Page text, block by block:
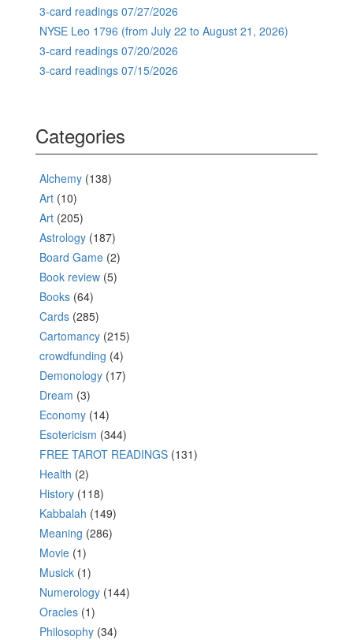
3-card readings 07/27/2026
NYSE Leo 1796 (from July 22 to August 21, 2026)
3-card readings 07/20/2026
3-card readings 07/15/2026
Categories
Alchemy (138)
Art (10)
Art (205)
Astrology (187)
Board Game (2)
Book review (5)
Books (64)
Cards (285)
Cartomancy (215)
crowdfunding (4)
Demonology (17)
Dream (3)
Economy (14)
Esotericism (344)
FREE TAROT READINGS (131)
Health (2)
History (118)
Kabbalah (149)
Meaning (286)
Movie (1)
Musick (1)
Numerology (144)
Oracles (1)
Philosophy (34)